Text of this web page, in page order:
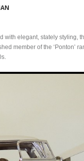
with elegant, stately styling,
member of the ‘Ponton’